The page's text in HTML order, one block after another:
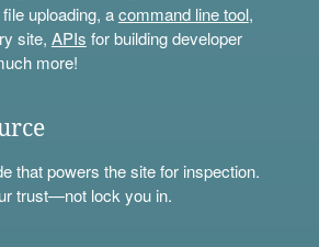
uploading, acommand line tool,
site, APIs for building developer
more!
that powers the site for inspection.
trust—not lock you in.